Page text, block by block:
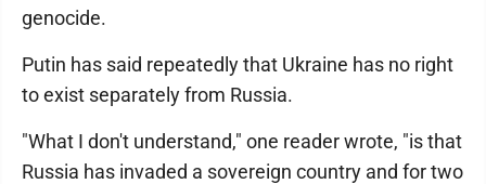
genocide.
Putin has said repeatedly that Ukraine has no right
to exist separately from Russia.
"What I don't understand," one reader wrote, "is that
Russia has invaded a sovereign country and for two